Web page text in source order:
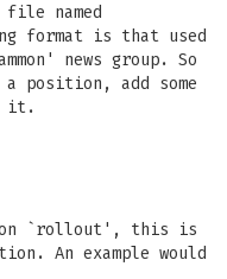
named
format is that used
news group. So
position, add some
it.
`rollout', this is
An example would